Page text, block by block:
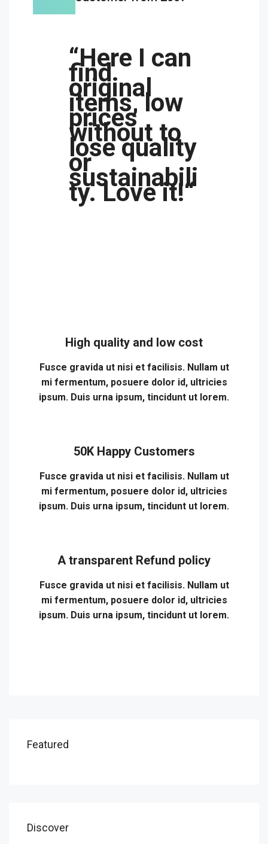
“Here I can
find
original
items, low
prices
without to
lose quality
or
sustainabili
ty. Love it!“
High quality and low cost
Fusce gravida ut nisi et facilisis. Nullam ut
mi fermentum, posuere dolor id, ultricies
ipsum. Duis urna ipsum, tincidunt ut lorem.
50K Happy Customers
Fusce gravida ut nisi et facilisis. Nullam ut
mi fermentum, posuere dolor id, ultricies
ipsum. Duis urna ipsum, tincidunt ut lorem.
A transparent Refund policy
Fusce gravida ut nisi et facilisis. Nullam ut
mi fermentum, posuere dolor id, ultricies
ipsum. Duis urna ipsum, tincidunt ut lorem.
Featured
Discover